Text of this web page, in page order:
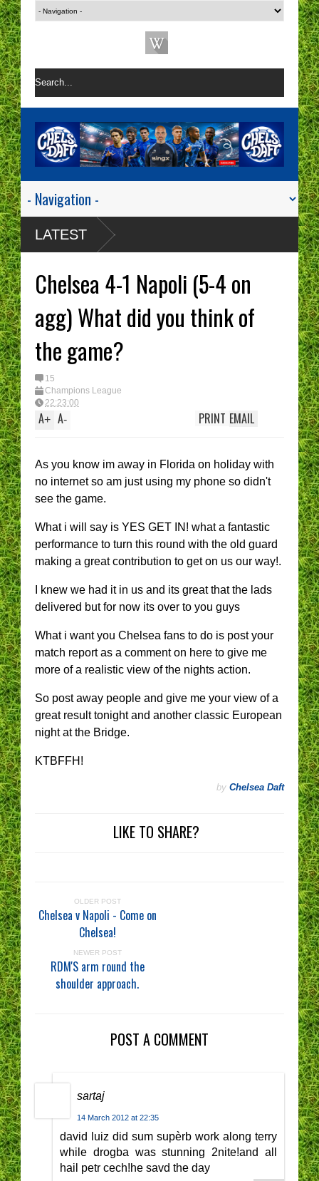
LATEST
Chelsea 4-1 Napoli (5-4 on
agg) What did you think of
the game?
15
Champions League
22:23:00
A+ A- EMAIL
PRINT
As you know im away in Florida on holiday with
no internet so am just using my phone so didn't
see the game.
What i will say is YES GET IN! what a fantastic
performance to turn this round with the old guard
making a great contribution to get on us our way!.
I knew we had it in us and its great that the lads
delivered but for now its over to you guys
What i want you Chelsea fans to do is post your
match report as a comment on here to give me
more of a realistic view of the nights action.
So post away people and give me your view of a
great result tonight and another classic European
night at the Bridge.
KTBFFH!
by Chelsea Daft
LIKE TO SHARE?
OLDER POST
Chelsea v Napoli - Come on
Chelsea!
NEWER POST
RDM'S arm round the
shoulder approach.
POST A COMMENT
sartaj
14 March 2012 at 22:35
david luiz did sum supèrb work along terry
while drogba was stunning 2nite!and all
hail petr cech!he savd the day